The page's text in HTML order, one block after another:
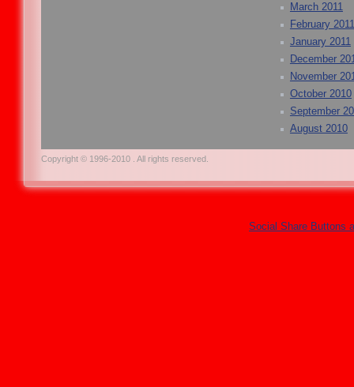
March 2011
February 2011
January 2011
December
November
October 2010
September
August 2010
Copyright © 1996-2010 . All rights reserved.
Social Share Buttons